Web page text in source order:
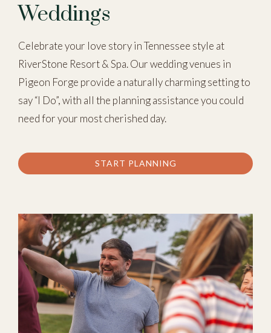
Weddings
Celebrate your love story in Tennessee style at
RiverStone Resort & Spa. Our wedding venues in
Pigeon Forge provide a naturally charming setting to
say “I Do”, with all the planning assistance you could
need for your most cherished day.
START PLANNING